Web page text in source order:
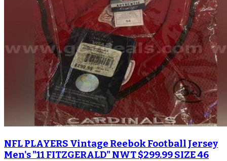
NFL PLAYERS Vintage Reebok Football Jersey
Men's "11 FITZGERALD" NWT $299.99 SIZE 46